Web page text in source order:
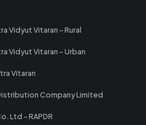
Vidyut Vitaran - Rural
Vidyut Vitaran - Urban
Vitaran
Company Limited
Ltd - RAPDR